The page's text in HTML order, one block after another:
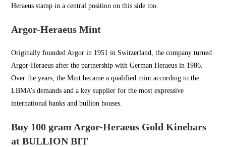
Heraeus stamp in a central position on this side too.
Argor-Heraeus Mint
Originally founded Argor in 1951 in Switzerland, the company turned
Argor-Heraeus after the partnership with German Heraeus in 1986.
Over the years, the Mint became a qualified mint according to the
LBMA’s demands and a key supplier for the most expressive
international banks and bullion houses.
Buy 100 gram Argor-Heraeus Gold Kinebars
at BULLION BIT